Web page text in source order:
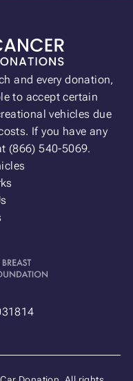
and every donation,
to accept certain
vehicles due
If you have any
(866) 540-5069.